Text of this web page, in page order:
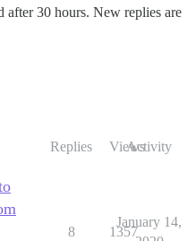
after 30 hours. New replies are
Replies ViewsActivity
8 1357
January 14,